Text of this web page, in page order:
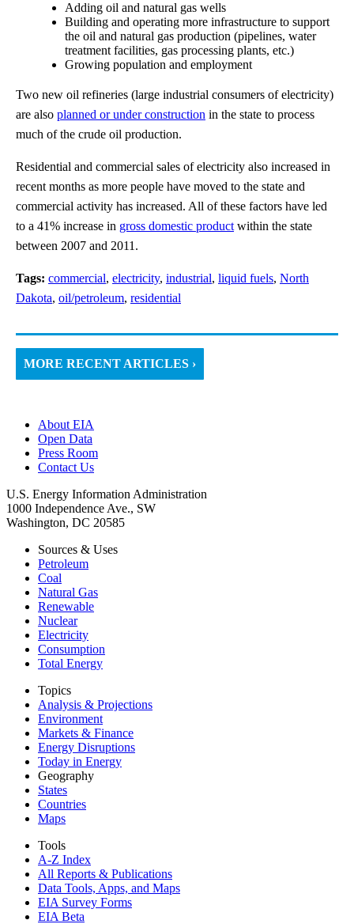
Adding oil and natural gas wells
Building and operating more infrastructure to support
the oil and natural gas production (pipelines, water
treatment facilities, gas processing plants, etc.)
Growing population and employment
Two new oil refineries (large industrial consumers of electricity)
are also planned or under construction in the state to process
much of the crude oil production.
Residential and commercial sales of electricity also increased in
recent months as more people have moved to the state and
commercial activity has increased. All of these factors have led
to a 41% increase in gross domestic product within the state
between 2007 and 2011.
Tags: commercial, electricity, industrial, liquid fuels, North
Dakota, oil/petroleum, residential
MORE RECENT ARTICLES ›
About EIA
Open Data
Press Room
Contact Us
U.S. Energy Information Administration
1000 Independence Ave., SW
Washington, DC 20585
Sources & Uses
Petroleum
Coal
Natural Gas
Renewable
Nuclear
Electricity
Consumption
Total Energy
Topics
Analysis & Projections
Environment
Markets & Finance
Energy Disruptions
Today in Energy
Geography
States
Countries
Maps
Tools
A-Z Index
All Reports & Publications
Data Tools, Apps, and Maps
EIA Survey Forms
EIA Beta